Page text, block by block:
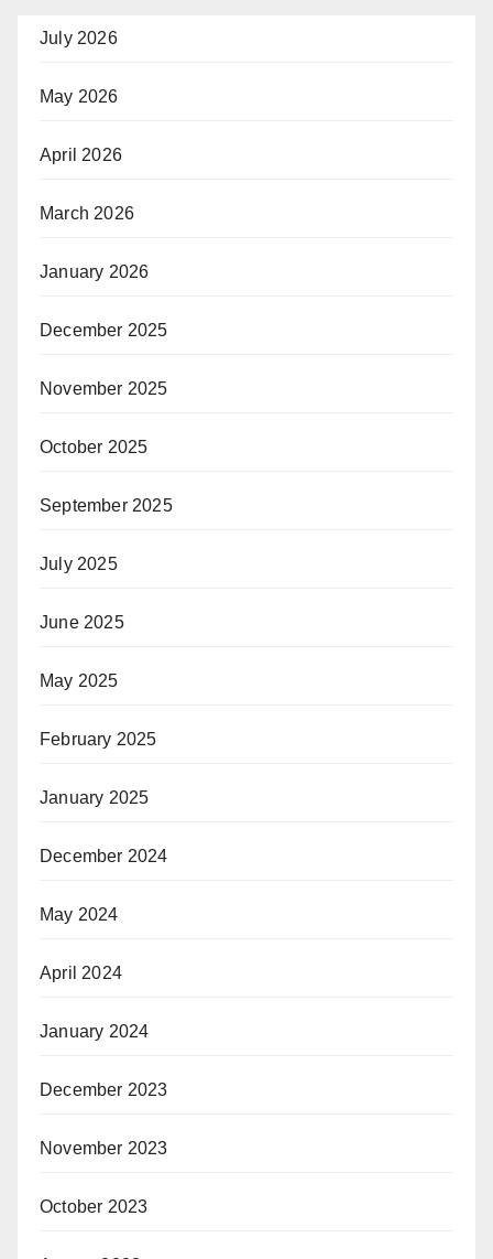
July 2026
May 2026
April 2026
March 2026
January 2026
December 2025
November 2025
October 2025
September 2025
July 2025
June 2025
May 2025
February 2025
January 2025
December 2024
May 2024
April 2024
January 2024
December 2023
November 2023
October 2023